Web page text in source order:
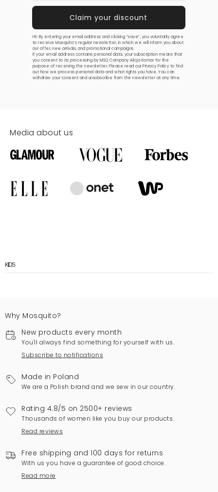
Hi! By entering your email address and clicking “save”, you voluntarily agree
to receive Mosquito’s regular newsletter, in which we will inform you about
our offer, new arrivals, and promotional campaigns.
If your email address contains personal data, your subscription means that
you consent to its processing by MSQ Company Alicja Komar for the
purpose of receiving the newsletter. Please read ourPrivacy Policy to find
out how we process personal data and what rights you have. You can
withdraw your consent and unsubscribe from the newsletter at any time.
Media about us
KIDS
Why Mosquito?
New products every month
You'll always find something for yourself with us.
Subscribe to notifications
Made in Poland
We are a Polish brand and we sew in our country.
Rating 4.8/5 on 2500+ reviews
Thousands of women like you buy our products.
Read reviews
Free shipping and 100 days for returns
With us you have a guarantee of good choice.
Read more